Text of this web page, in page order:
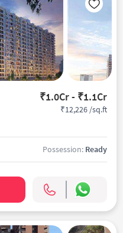
₹1.0Cr - ₹1.1Cr
₹12,226 /sq.ft
Possession: Ready